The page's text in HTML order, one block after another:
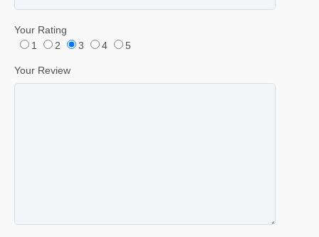
Your Rating
1
2 3 4 5
Your Review